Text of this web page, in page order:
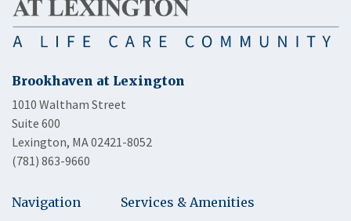
Brookhaven at Lexington
1010 Waltham Street
Suite 600
Lexington, MA 02421-8052
(781) 863-9660
Navigation
Services & Amenities